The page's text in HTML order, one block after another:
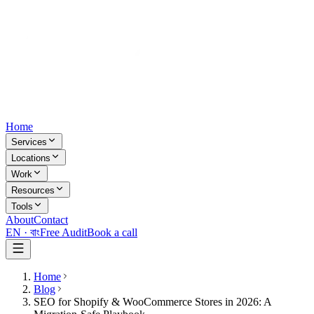
Home
Services
Locations
Work
Resources
Tools
AboutContact
EN · বাংFree AuditBook a call
Home
Blog
SEO for Shopify & WooCommerce Stores in 2026: A